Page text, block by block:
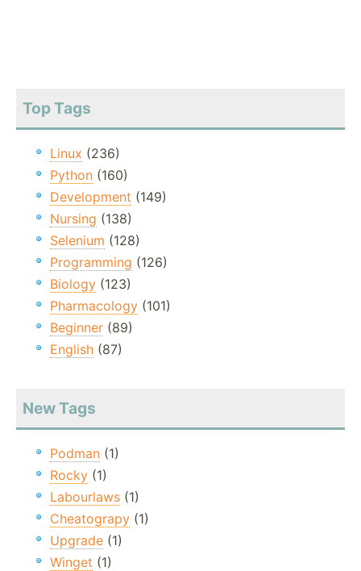
Top Tags
Linux (236)
Python (160)
Development (149)
Nursing (138)
Selenium (128)
Programming (126)
Biology (123)
Pharmacology (101)
Beginner (89)
English (87)
New Tags
Podman (1)
Rocky (1)
Labourlaws (1)
Cheatograpy (1)
Upgrade (1)
Winget (1)